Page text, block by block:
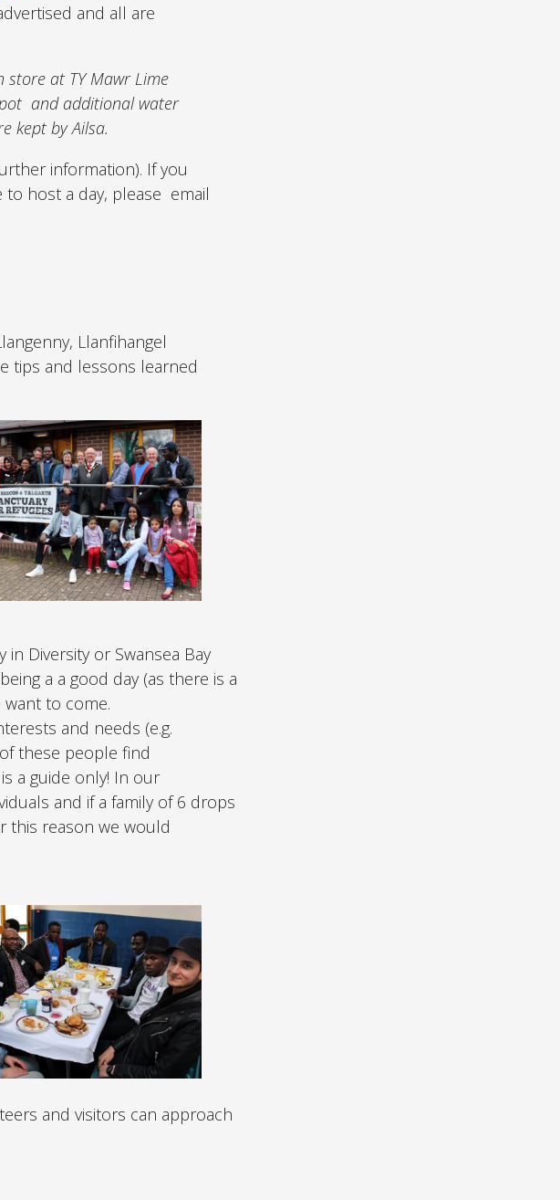
and all are
store at TY Mawr Lime
and additional water
kept by Ailsa.
information). If you
host a day, please email
Llanfihangel
tips and lessons learned
Diversity or Swansea Bay
a a good day (as there is a
to come.
and needs (e.g.
these people find
a guide only! In our
and if a family of 6 drops
this reason we would
and visitors can approach